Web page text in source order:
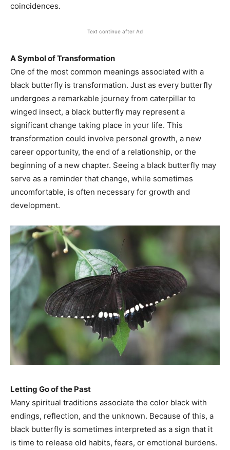
coincidences.
Text continue after Ad
A Symbol of Transformation
One of the most common meanings associated with a
black butterfly is transformation. Just as every butterfly
undergoes a remarkable journey from caterpillar to
winged insect, a black butterfly may represent a
significant change taking place in your life. This
transformation could involve personal growth, a new
career opportunity, the end of a relationship, or the
beginning of a new chapter. Seeing a black butterfly may
serve as a reminder that change, while sometimes
uncomfortable, is often necessary for growth and
development.
Letting Go of the Past
Many spiritual traditions associate the color black with
endings, reflection, and the unknown. Because of this, a
black butterfly is sometimes interpreted as a sign that it
is time to release old habits, fears, or emotional burdens.